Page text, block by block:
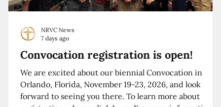
Convocation registration is open!
We are excited about our biennial Convocation in
Orlando, Florida, November 19-23, 2026, and look
forward to seeing you there. To learn more about
NRVC News
7 days ago